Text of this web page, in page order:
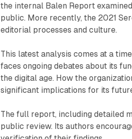
the internal Balen Report
public. More recently, the 2021
editorial processes and culture.
This latest analysis comes at a
faces ongoing debates about its
the digital age. How the
significant implications for its
The full report, including detailed
public review. Its authors